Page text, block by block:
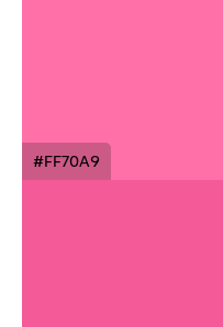
#FF70A9